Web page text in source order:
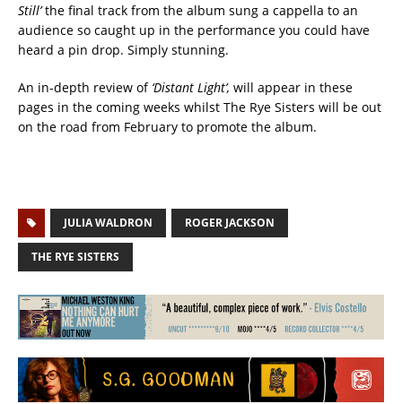
Still’the final track from the album sung a cappella to an
audience so caught up in the performance you could have
heard a pin drop. Simply stunning.
An in-depth review of ‘Distant Light’, will appear in these
pages in the coming weeks whilst The Rye Sisters will be out
on the road from February to promote the album.
JULIA WALDRON ROGER JACKSON
THE RYE SISTERS